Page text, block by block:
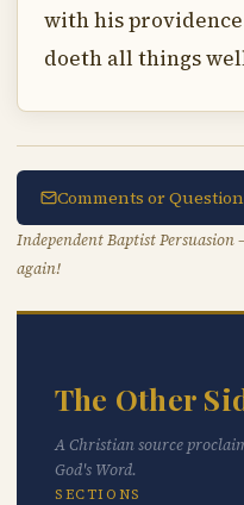
with his
doeth all things
Comments or
Independent Baptist
again!
The Other
A Christian source
God's Word.
SECTIONS